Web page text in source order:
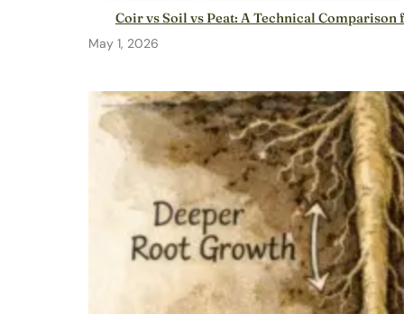
Coir vs Soil vs Peat: A Technical
May 1, 2026